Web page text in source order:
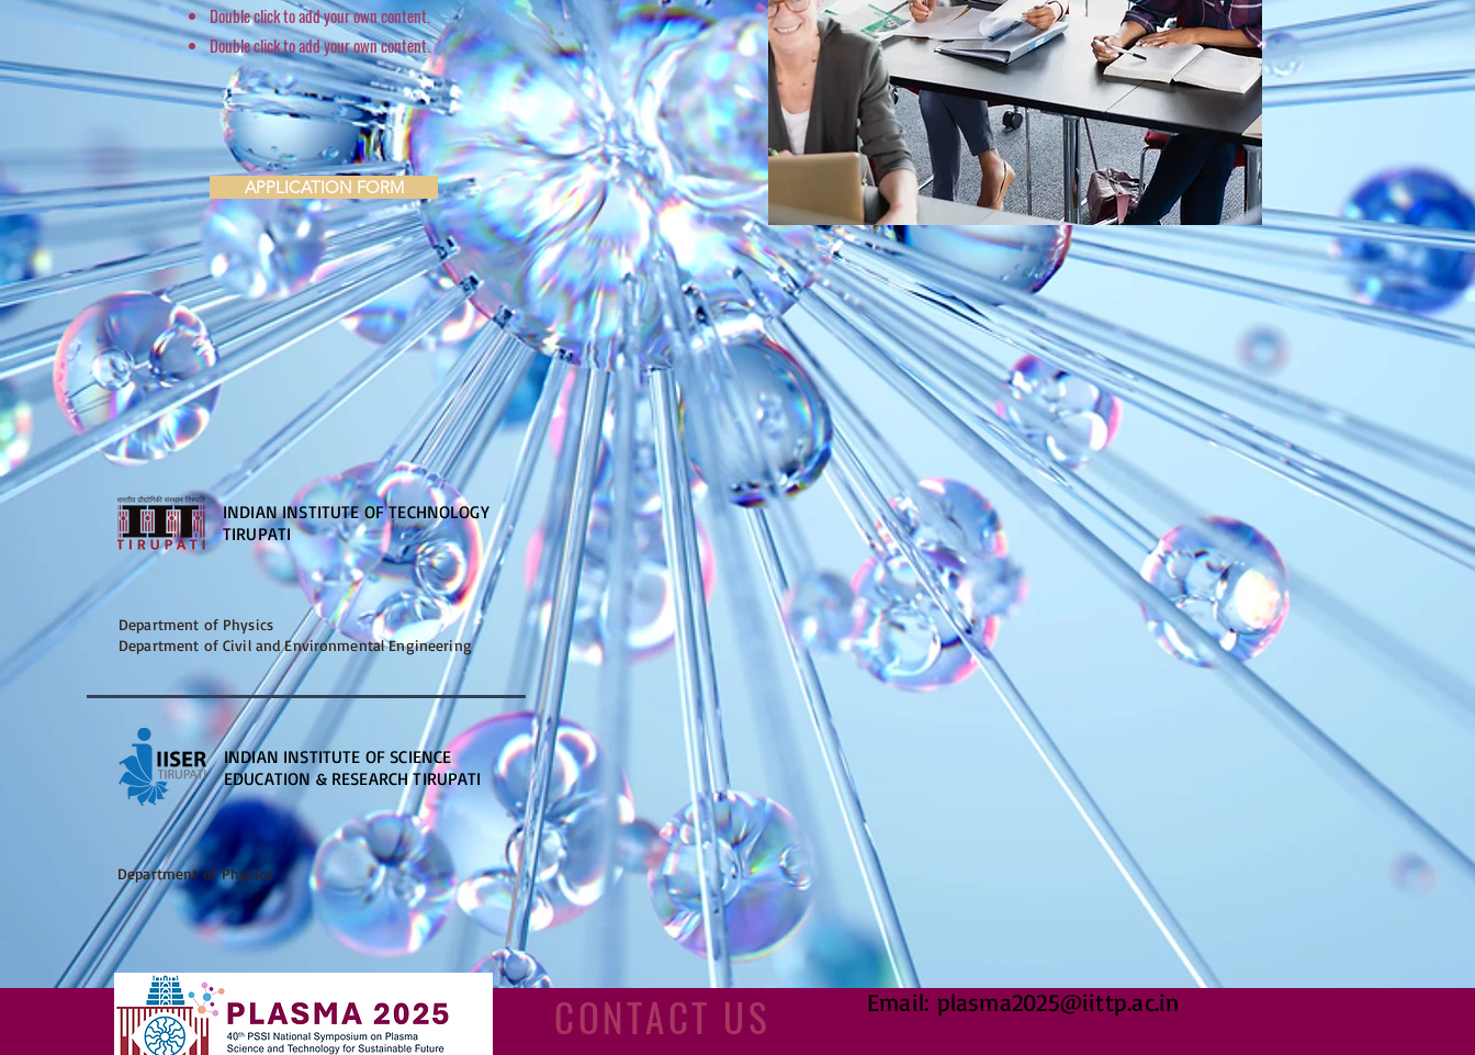
Double click to add your own content.
Double click to add your own content.
APPLICATION FORM
INDIAN INSTITUTE OF TECHNOLOGY
TIRUPATI
Department of Physics
Department of Civil and Environmental Engineering
INDIAN INSTITUTE OF SCIENCE
EDUCATION & RESEARCH TIRUPATI
Department of Physics
CONTACT US Email: plasma2025@iittp.ac.in